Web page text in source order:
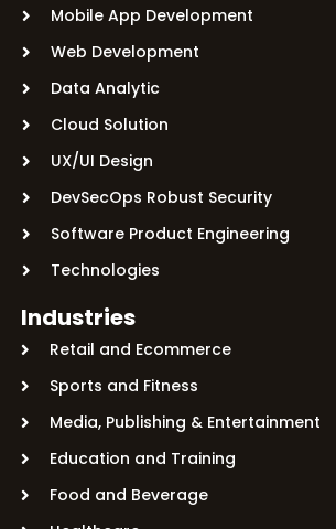
Mobile App Development
Web Development
Data Analytic
Cloud Solution
UX/UI Design
DevSecOps Robust Security
Software Product Engineering
Technologies
Industries
Retail and Ecommerce
Sports and Fitness
Media, Publishing & Entertainment
Education and Training
Food and Beverage